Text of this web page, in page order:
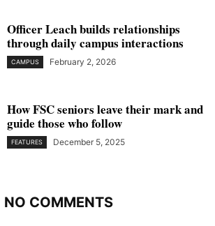
Officer Leach builds relationships
through daily campus interactions
CAMPUS February 2, 2026
How FSC seniors leave their mark and
guide those who follow
FEATURES December 5, 2025
NO COMMENTS